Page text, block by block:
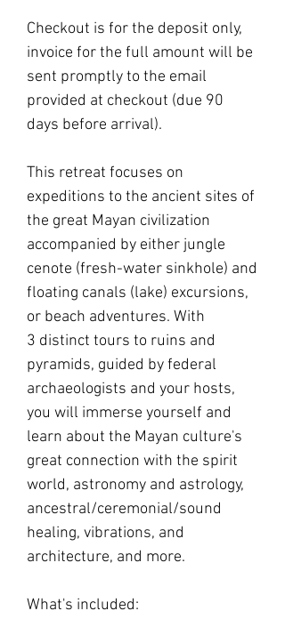
Checkout is for the deposit only,
invoice for the full amount will be
sent promptly to the email
provided at checkout (due 90
days before arrival).
This retreat focuses on
expeditions to the ancient sites of
the great Mayan civilization
accompanied by either jungle
cenote (fresh-water sinkhole) and
floating canals (lake) excursions,
or beach adventures. With
3 distinct tours to ruins and
pyramids, guided by federal
archaeologists and your hosts,
you will immerse yourself and
learn about the Mayan culture's
great connection with the spirit
world, astronomy and astrology,
ancestral/ceremonial/sound
healing, vibrations, and
architecture, and more.
What's included: